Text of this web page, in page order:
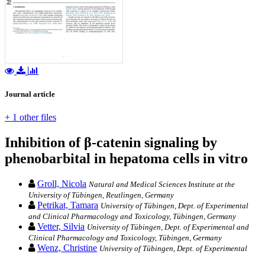
Journal article
+ 1 other files
Inhibition of β-catenin signaling by
phenobarbital in hepatoma cells in vitro
Groll, Nicola Natural and Medical Sciences Institute at the
University of Tübingen, Reutlingen, Germany
Petrikat, Tamara University of Tübingen, Dept. of Experimental
and Clinical Pharmacology and Toxicology, Tübingen, Germany
Vetter, Silvia University of Tübingen, Dept. of Experimental and
Clinical Pharmacology and Toxicology, Tübingen, Germany
Wenz, Christine University of Tübingen, Dept. of Experimental